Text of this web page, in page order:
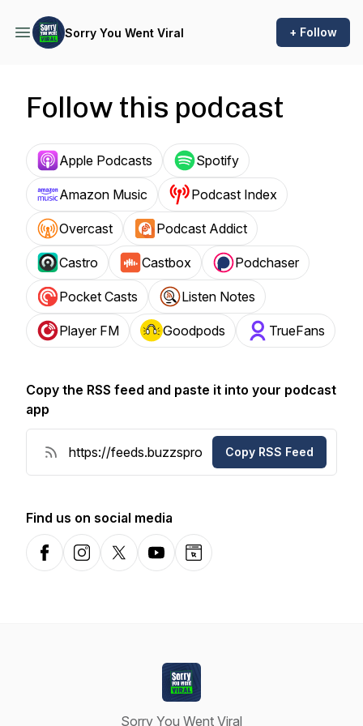
Sorry You Went Viral + Follow
Follow this podcast
Apple Podcasts Spotify
Amazon Music Podcast Index
Overcast Podcast Addict
Castro Castbox Podchaser
Pocket Casts Listen Notes
Player FM Goodpods TrueFans
Copy the RSS feed and paste it into your podcast
app
Copy RSS Feed
Find us on social media
FacebookInstagramX-comYouTubeWebsite
Sorry You Went Viral